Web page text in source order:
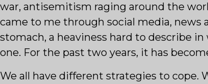
war, antisemitism raging around the
came to me through social media,
stomach, a heaviness hard to describe
one. For the past two years, it has
We all have different strategies to cope.